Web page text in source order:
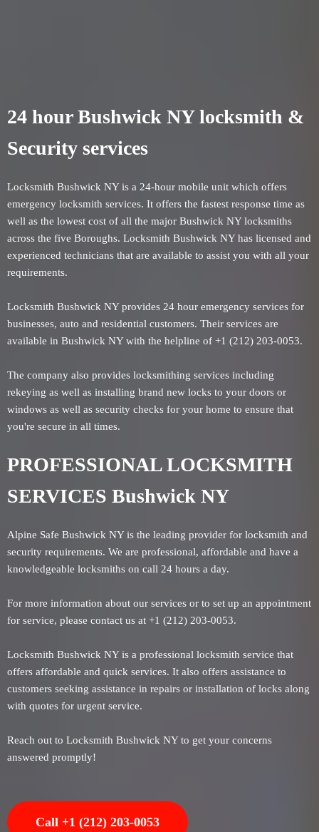
24 hour Bushwick NY locksmith &
Security services
Locksmith Bushwick NY is a 24-hour mobile unit which offers
emergency locksmith services. It offers the fastest response time as
well as the lowest cost of all the major Bushwick NY locksmiths
across the five Boroughs. Locksmith Bushwick NY has licensed and
experienced technicians that are available to assist you with all your
requirements.
Locksmith Bushwick NY provides 24 hour emergency services for
businesses, auto and residential customers. Their services are
available in Bushwick NY with the helpline of +1 (212) 203-0053.
The company also provides locksmithing services including
rekeying as well as installing brand new locks to your doors or
windows as well as security checks for your home to ensure that
you're secure in all times.
PROFESSIONAL LOCKSMITH
SERVICES Bushwick NY
Alpine Safe Bushwick NY is the leading provider for locksmith and
security requirements. We are professional, affordable and have a
knowledgeable locksmiths on call 24 hours a day.
For more information about our services or to set up an appointment
for service, please contact us at +1 (212) 203-0053.
Locksmith Bushwick NY is a professional locksmith service that
offers affordable and quick services. It also offers assistance to
customers seeking assistance in repairs or installation of locks along
with quotes for urgent service.
Reach out to Locksmith Bushwick NY to get your concerns
answered promptly!
Call +1 (212) 203-0053